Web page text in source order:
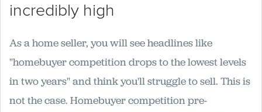
incredibly high
As a home seller, you will see headlines like
"homebuyer competition drops to the lowest levels
in two years" and think you'll struggle to sell. This is
not the case. Homebuyer competition pre-